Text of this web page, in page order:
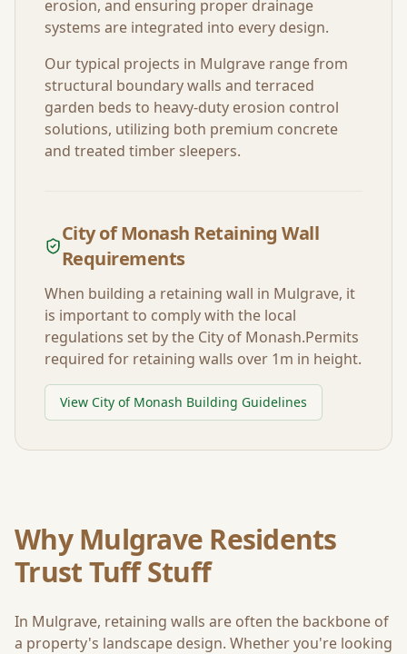
erosion, and ensuring proper drainage
systems are integrated into every design.
Our typical projects in Mulgrave range from
structural boundary walls and terraced
garden beds to heavy-duty erosion control
solutions, utilizing both premium concrete
and treated timber sleepers.
City of Monash Retaining Wall
Requirements
When building a retaining wall in Mulgrave, it
is important to comply with the local
regulations set by the City of Monash.Permits
required for retaining walls over 1m in height.
View City of Monash Building Guidelines
WhyMulgrave Residents
Trust Tuff Stuff
In Mulgrave, retaining walls are often the backbone of
a property's landscape design. Whether you're looking